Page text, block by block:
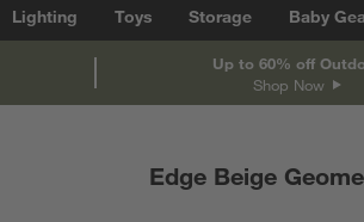
Lighting Toys Storage Baby
Up to 60% off
Shop Now
Edge Beige